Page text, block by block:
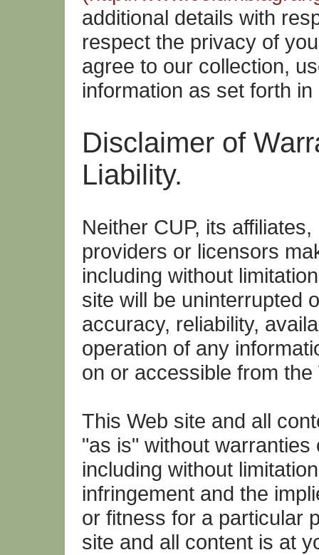
additional details with
respect the privacy of
agree to our collection,
information as set forth
Disclaimer of
Liability.
Neither CUP, its
providers or licensors
including without
site will be uninterrupted
accuracy, reliability,
operation of any
on or accessible from the
This Web site and all
"as is" without
including without
infringement and the
or fitness for a particular
site and all content is at